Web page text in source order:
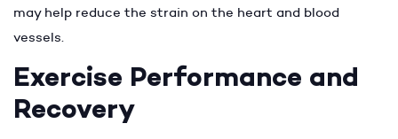
may help reduce the strain on the heart and blood
vessels.
Exercise Performance and
Recovery